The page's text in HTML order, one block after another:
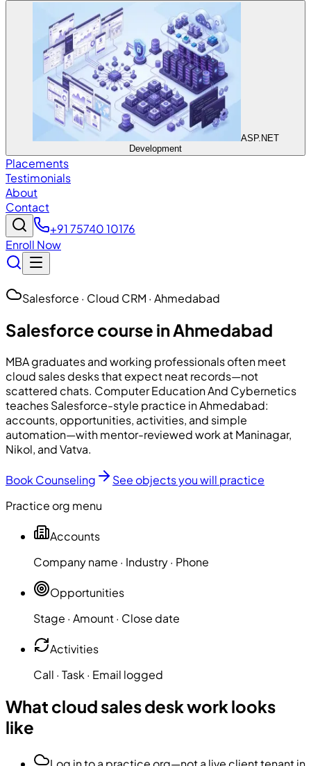
ASP.NET
Development
Placements
Testimonials
About
Contact
+91 75740 10176
Enroll Now
Salesforce · Cloud CRM · Ahmedabad
Salesforce course in Ahmedabad
MBA graduates and working professionals often meet
cloud sales desks that expect neat records—not
scattered chats. Computer Education And Cybernetics
teaches Salesforce-style practice in Ahmedabad:
accounts, opportunities, activities, and simple
automation—with mentor-reviewed work at Maninagar,
Nikol, and Vatva.
Book Counseling
See objects you will practice
Practice org menu
Accounts
Company name · Industry · Phone
Opportunities
Stage · Amount · Close date
Activities
Call · Task · Email logged
What cloud sales desk work looks
like